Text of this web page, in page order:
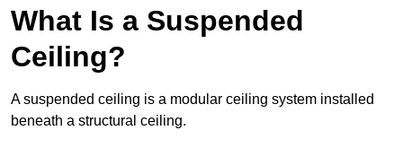
What Is a Suspended
Ceiling?
A suspended ceiling is a modular ceiling system installed
beneath a structural ceiling.